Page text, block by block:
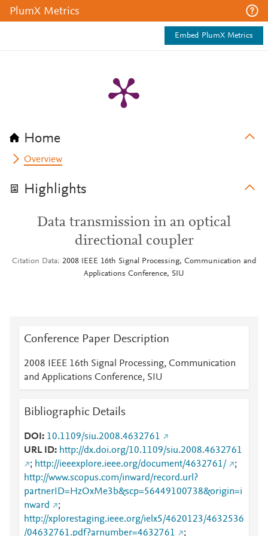
PlumX Metrics
Embed PlumX Metrics
Home
Overview
Highlights
Data transmission in an optical
directional coupler
Citation Data
2008 IEEE 16th Signal Processing, Communication and
Applications Conference, SIU
Conference Paper Description
2008 IEEE 16th Signal Processing, Communication
and Applications Conference, SIU
Bibliographic Details
DOI
10.1109/siu.2008.4632761
URL ID
http://dx.doi.org/10.1109/siu.2008.4632761
; http://ieeexplore.ieee.org/document/4632761/
;
http://www.scopus.com/inward/record.url?
partnerID=HzOxMe3b&scp=56449100738&origin=i
nward
;
http://xplorestaging.ieee.org/ielx5/4620123/4632536
/04632761.pdf?arnumber=4632761
;